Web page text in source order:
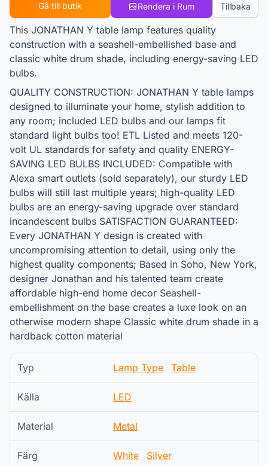
Gå till butik Rendera i Rum Tillbaka
This JONATHAN Y table lamp features quality
construction with a seashell-embellished base and
classic white drum shade, including energy-saving LED
bulbs.
QUALITY CONSTRUCTION: JONATHAN Y table lamps
designed to illuminate your home, stylish addition to
any room; included LED bulbs and our lamps fit
standard light bulbs too! ETL Listed and meets 120-
volt UL standards for safety and quality ENERGY-
SAVING LED BULBS INCLUDED: Compatible with
Alexa smart outlets (sold separately), our sturdy LED
bulbs will still last multiple years; high-quality LED
bulbs are an energy-saving upgrade over standard
incandescent bulbs SATISFACTION GUARANTEED:
Every JONATHAN Y design is created with
uncompromising attention to detail, using only the
highest quality components; Based in Soho, New York,
designer Jonathan and his talented team create
affordable high-end home decor Seashell-
embellishment on the base creates a luxe look on an
otherwise modern shape Classic white drum shade in a
hardback cotton material
Typ Lamp Type Table
Källa LED
Material Metal
Färg White Silver